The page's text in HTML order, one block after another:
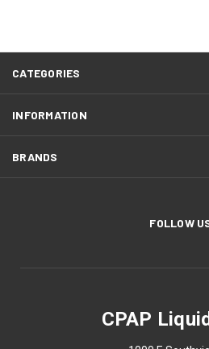
CATEGORIES
INFORMATION
BRANDS
FOLLOW
CPAP